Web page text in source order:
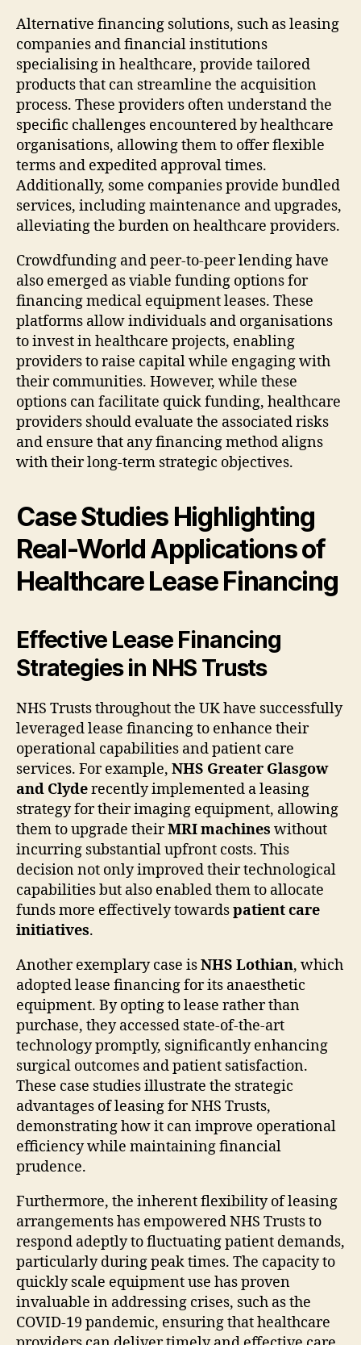
Alternative financing solutions, such as leasing
companies and financial institutions
specialising in healthcare, provide tailored
products that can streamline the acquisition
process. These providers often understand the
specific challenges encountered by healthcare
organisations, allowing them to offer flexible
terms and expedited approval times.
Additionally, some companies provide bundled
services, including maintenance and upgrades,
alleviating the burden on healthcare providers.
Crowdfunding and peer-to-peer lending have
also emerged as viable funding options for
financing medical equipment leases. These
platforms allow individuals and organisations
to invest in healthcare projects, enabling
providers to raise capital while engaging with
their communities. However, while these
options can facilitate quick funding, healthcare
providers should evaluate the associated risks
and ensure that any financing method aligns
with their long-term strategic objectives.
Case Studies Highlighting
Real-World Applications of
Healthcare Lease Financing
Effective Lease Financing
Strategies in NHS Trusts
NHS Trusts throughout the UK have successfully
leveraged lease financing to enhance their
operational capabilities and patient care
services. For example, NHS Greater Glasgow
and Clyderecently implemented a leasing
strategy for their imaging equipment, allowing
them to upgrade theirMRI machines without
incurring substantial upfront costs. This
decision not only improved their technological
capabilities but also enabled them to allocate
funds more effectively towardspatient care
initiatives.
Another exemplary case isNHS Lothian, which
adopted lease financing for its anaesthetic
equipment. By opting to lease rather than
purchase, they accessed state-of-the-art
technology promptly, significantly enhancing
surgical outcomes and patient satisfaction.
These case studies illustrate the strategic
advantages of leasing for NHS Trusts,
demonstrating how it can improve operational
efficiency while maintaining financial
prudence.
Furthermore, the inherent flexibility of leasing
arrangements has empowered NHS Trusts to
respond adeptly to fluctuating patient demands,
particularly during peak times. The capacity to
quickly scale equipment use has proven
invaluable in addressing crises, such as the
COVID-19 pandemic, ensuring that healthcare